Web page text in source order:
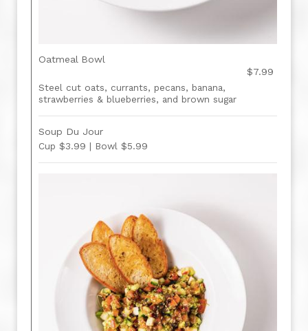
Oatmeal Bowl
$7.99
Steel cut oats, currants, pecans, banana,
strawberries & blueberries, and brown sugar
Soup Du Jour
Cup $3.99 | Bowl $5.99